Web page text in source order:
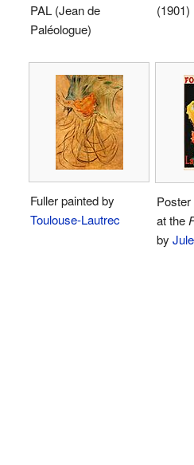
PAL (Jean de
Paléologue)
(1901)
Fuller painted by
Toulouse-Lautrec
Poster
at the
by